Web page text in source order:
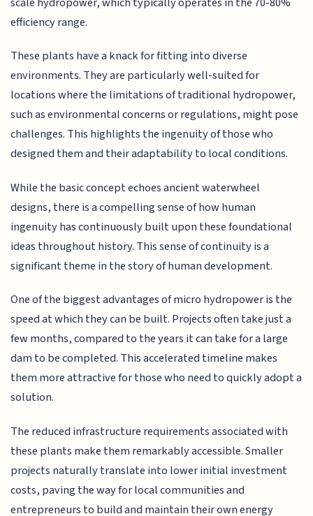
efficiency range.
These plants have a knack for fitting into diverse
environments. They are particularly well-suited for
locations where the limitations of traditional hydropower,
such as environmental concerns or regulations, might pose
challenges. This highlights the ingenuity of those who
designed them and their adaptability to local conditions.
While the basic concept echoes ancient waterwheel
designs, there is a compelling sense of how human
ingenuity has continuously built upon these foundational
ideas throughout history. This sense of continuity is a
significant theme in the story of human development.
One of the biggest advantages of micro hydropower is the
speed at which they can be built. Projects often take just a
few months, compared to the years it can take for a large
dam to be completed. This accelerated timeline makes
them more attractive for those who need to quickly adopt a
solution.
The reduced infrastructure requirements associated with
these plants make them remarkably accessible. Smaller
projects naturally translate into lower initial investment
costs, paving the way for local communities and
entrepreneurs to build and maintain their own energy